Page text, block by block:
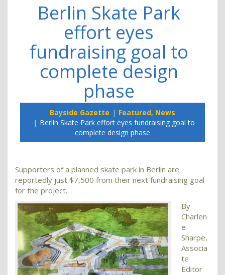
Berlin Skate Park
effort eyes
fundraising goal to
complete design
phase
Bayside Gazette Featured, News
Berlin Skate Park effort eyes fundraising goal to
complete design phase
Supporters of a planned skate park in Berlin are
reportedly just $7,500 from their next fundraising goal
for the project.
By
Charlen
e
Sharpe,
Associa
te
Editor